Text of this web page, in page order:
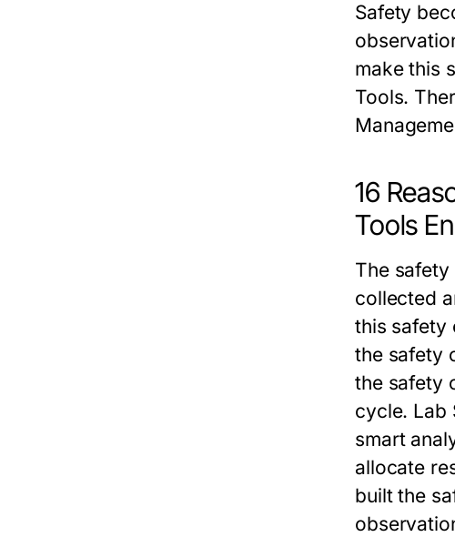
Safety
make this
Tools.
16
Tools
The safety
collected
this safety
the safety
the safety
cycle. Lab
smart
allocate
built the